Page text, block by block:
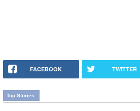
FACEBOOK TWITTER
Top Stories